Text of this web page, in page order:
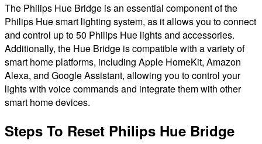
The Philips Hue Bridge is an essential component of the
Philips Hue smart lighting system, as it allows you to connect
and control up to 50 Philips Hue lights and accessories.
Additionally, the Hue Bridge is compatible with a variety of
smart home platforms, including Apple HomeKit, Amazon
Alexa, and Google Assistant, allowing you to control your
lights with voice commands and integrate them with other
smart home devices.
Steps To Reset Philips Hue Bridge